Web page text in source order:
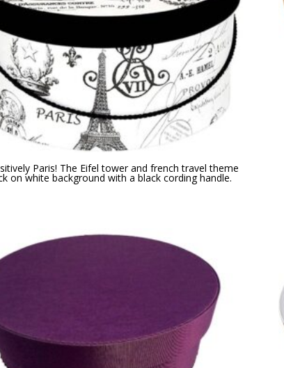
Paris! The Eifel tower and french travel theme
on white background with a black cording handle.